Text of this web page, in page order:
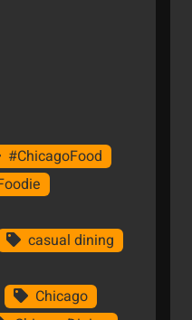
#ChicagoFood
casual dining
Chicago